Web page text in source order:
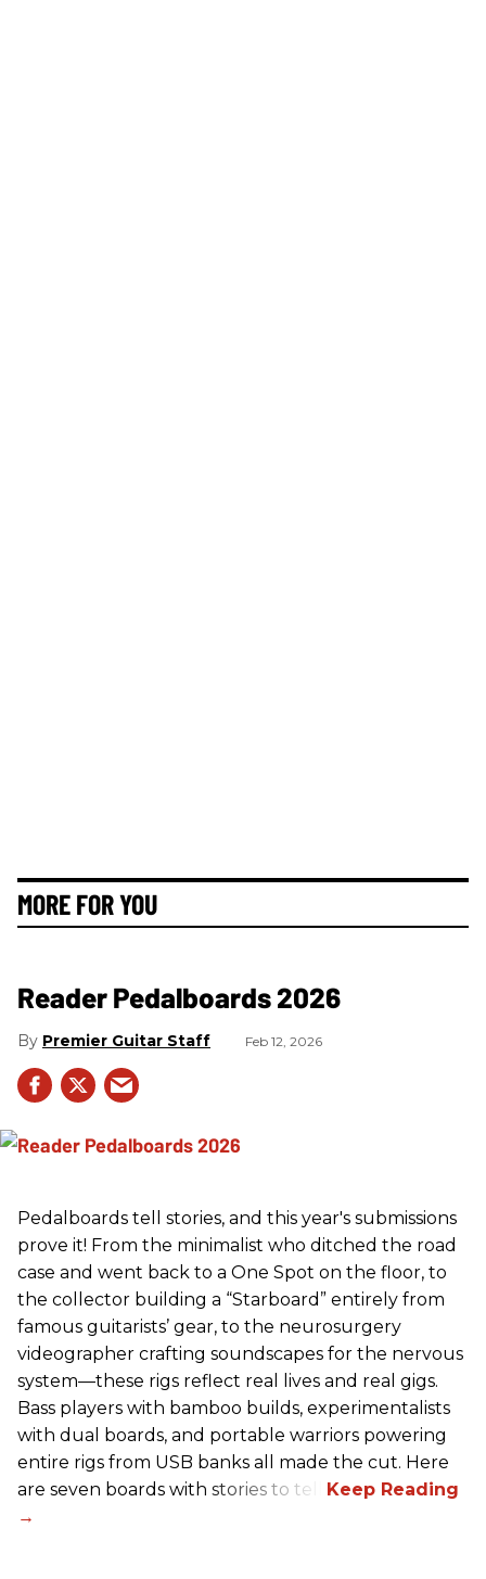
MORE FOR YOU
Reader Pedalboards 2026
Premier Guitar Staff Feb 12, 2026
Pedalboards tell stories, and this year's submissions
prove it! From the minimalist who ditched the road
case and went back to a One Spot on the floor, to
the collector building a “Starboard” entirely from
famous guitarists’ gear, to the neurosurgery
videographer crafting soundscapes for the nervous
system—these rigs reflect real lives and real gigs.
Bass players with bamboo builds, experimentalists
with dual boards, and portable warriors powering
entire rigs from USB banks all made the cut. Here
are seven boards with stories to tell.